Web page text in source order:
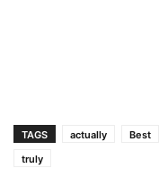
TAGS actually Best
truly